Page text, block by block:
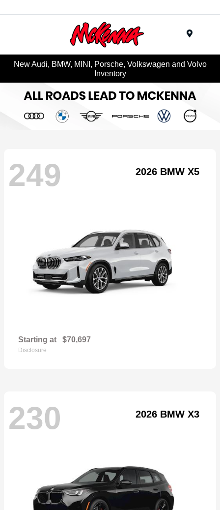
New Audi, BMW, MINI, Porsche, Volkswagen and Volvo
Inventory
249 2026 BMW X5
Starting at $70,697
Disclosure
230 2026 BMW X3